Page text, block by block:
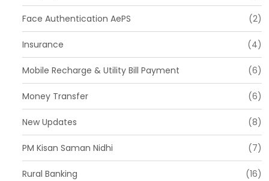
Face Authentication AePS (2)
Insurance (4)
Mobile Recharge & Utility Bill Payment (6)
Money Transfer (6)
New Updates (8)
PM Kisan Saman Nidhi (7)
Rural Banking (16)